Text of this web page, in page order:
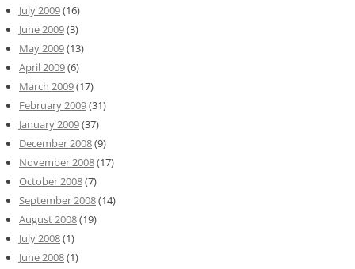
July 2009(16)
June 2009(3)
May 2009(13)
April 2009(6)
March 2009(17)
February 2009(31)
January 2009(37)
December 2008(9)
November 2008(17)
October 2008(7)
September 2008(14)
August 2008(19)
July 2008(1)
June 2008(1)